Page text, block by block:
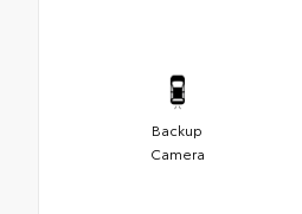
Backup
Camera